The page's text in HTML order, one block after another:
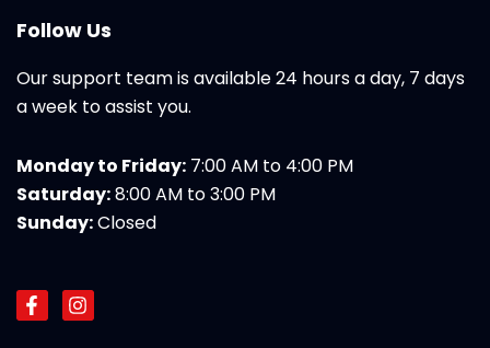
Follow Us
Our support team is available 24 hours a day, 7 days
a week to assist you.
Monday to Friday: 7:00 AM to 4:00 PM
Saturday:8:00 AM to 3:00 PM
Sunday:Closed
F
a
I
n